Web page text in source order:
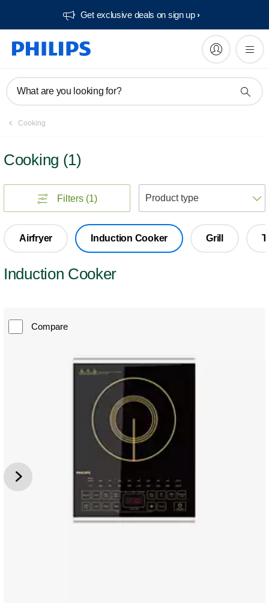
Get exclusive deals on sign up​
What are you looking for?
Cooking
Cooking (1)
Filters (1)
Airfryer Induction Cooker Grill
Induction Cooker
Compare